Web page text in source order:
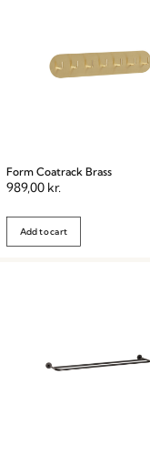
Form Coatrack Brass
989,00 kr.
Add to cart